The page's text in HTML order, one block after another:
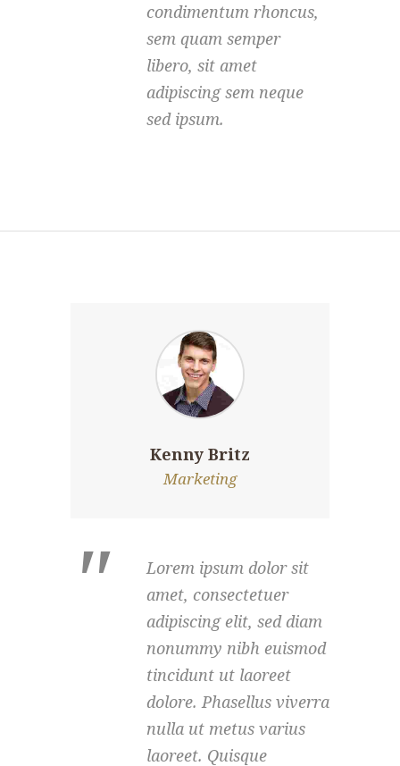
condimentum rhoncus,
sem quam semper
libero, sit amet
adipiscing sem neque
sed ipsum.
Kenny Britz
Marketing
Lorem ipsum dolor sit
amet, consectetuer
adipiscing elit, sed diam
nonummy nibh euismod
tincidunt ut laoreet
dolore. Phasellus viverra
nulla ut metus varius
laoreet. Quisque